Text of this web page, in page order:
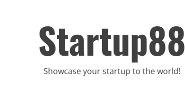
Startup88
Showcase your startup to the world!